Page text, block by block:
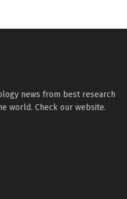
news from best research
world. Check our website.